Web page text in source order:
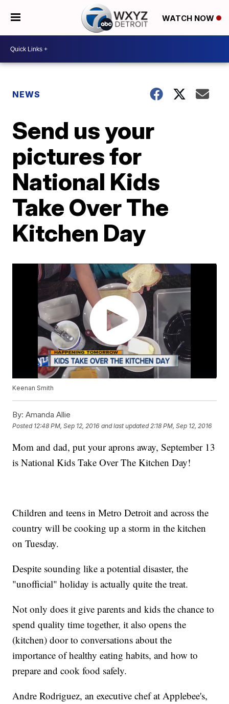
WATCH NOW
NEWS
Send us your
pictures for
National Kids
Take Over The
Kitchen Day
Keenan Smith
By: Amanda Allie
Posted 12:48 PM, Sep 12, 2016 and last updated 2:18 PM, Sep 12, 2016
Mom and dad, put your aprons away, September 13
is National Kids Take Over The Kitchen Day!
Children and teens in Metro Detroit and across the
country will be cooking up a storm in the kitchen
on Tuesday.
Despite sounding like a potential disaster, the
"unofficial" holiday is actually quite the treat.
Not only does it give parents and kids the chance to
spend quality time together, it also opens the
(kitchen) door to conversations about the
importance of healthy eating habits, and how to
prepare and cook food safely.
Andre Rodriguez, an executive chef at Applebee's,